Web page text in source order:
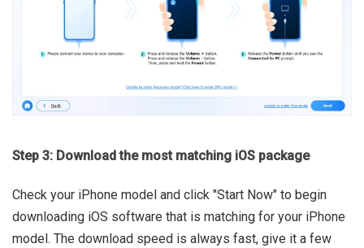
Step 3: Download the most matching iOS package
Check your iPhone model and click "Start Now" to begin
downloading iOS software that is matching for your iPhone
model. The download speed is always fast, give it a few